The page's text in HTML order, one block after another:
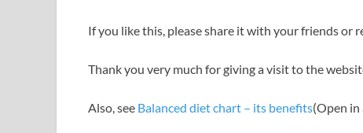
If you like this, please share it with your friends or
Thank you very much for giving a visit to the
Also, see Balanced diet chart – its benefits(Open in